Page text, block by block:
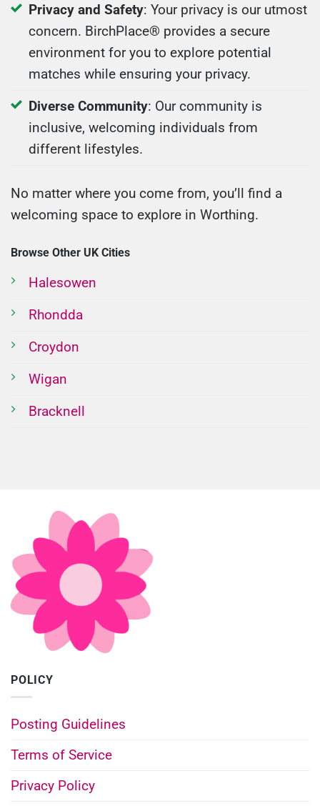
Privacy and Safety: Your privacy is our utmost
concern. BirchPlace® provides a secure
environment for you to explore potential
matches while ensuring your privacy.
Diverse Community: Our community is
inclusive, welcoming individuals from
different lifestyles.
No matter where you come from, you’ll find a
welcoming space to explore in Worthing.
Browse Other UK Cities
Halesowen
Rhondda
Croydon
Wigan
Bracknell
POLICY
Posting Guidelines
Terms of Service
Privacy Policy